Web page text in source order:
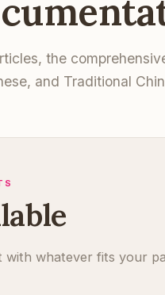
the
and Traditional
with whatever fits your